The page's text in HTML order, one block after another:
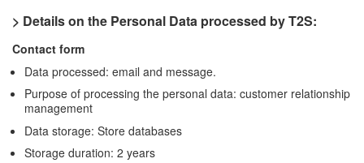
> Details on the Personal Data processed by T2S:
Contact form
Data processed: email and message.
Purpose of processing the personal data: customer relationship
management
Data storage: Store databases
Storage duration: 2 years